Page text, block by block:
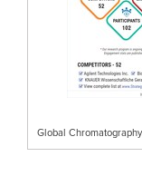
Global